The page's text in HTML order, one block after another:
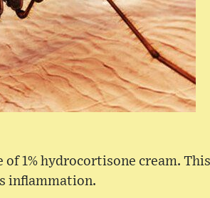
1% hydrocortisone cream.
inflammation.